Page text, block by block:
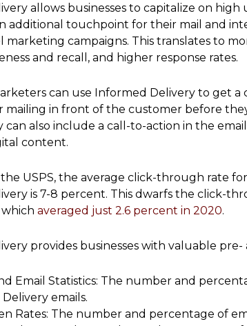
allows businesses to capitalize on
additional touchpoint for their mail and
marketing campaigns. This translates to
and recall, and higher response rates.
can use Informed Delivery to get a
mailing in front of the customer before
can also include a call-to-action in the
content.
USPS, the average click-through rate
is 7-8 percent. This dwarfs the click-
averaged just 2.6 percent in 2020.
provides businesses with valuable
Email Statistics: The number and
emails.
Rates: The number and percentage of